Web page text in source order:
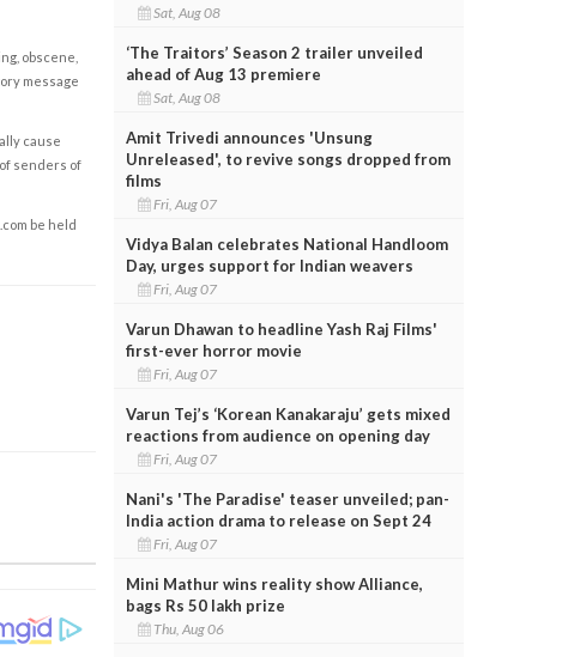
obscene,
message
cause
senders of
be held
Sat, Aug 08
‘The Traitors’ Season 2 trailer unveiled
ahead of Aug 13 premiere
Sat, Aug 08
Amit Trivedi announces 'Unsung
Unreleased', to revive songs dropped from
films
Fri, Aug 07
Vidya Balan celebrates National Handloom
Day, urges support for Indian weavers
Fri, Aug 07
Varun Dhawan to headline Yash Raj Films'
first-ever horror movie
Fri, Aug 07
Varun Tej’s ‘Korean Kanakaraju’ gets mixed
reactions from audience on opening day
Fri, Aug 07
Nani's 'The Paradise' teaser unveiled; pan-
India action drama to release on Sept 24
Fri, Aug 07
Mini Mathur wins reality show Alliance,
bags Rs 50 lakh prize
Thu, Aug 06